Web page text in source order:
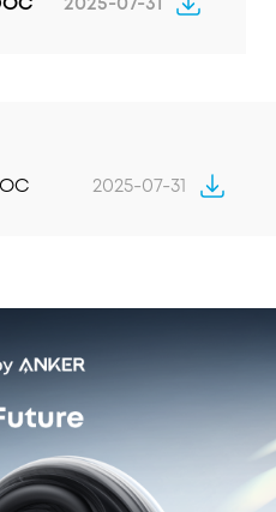
conversations that
2025-07-31